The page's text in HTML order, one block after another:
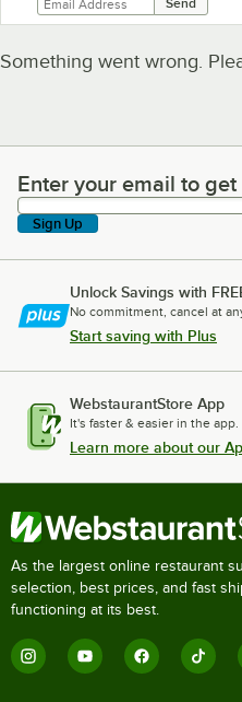
Something went wrong.
Enter your email to get
Enter your email to
Sign Up
Unlock Savings with
No commitment, cancel at
Start saving with Plus
WebstaurantStore App
It's faster & easier in the app.
Learn more about our
As the largest online restaurant
selection, best prices, and fast
functioning at its best.